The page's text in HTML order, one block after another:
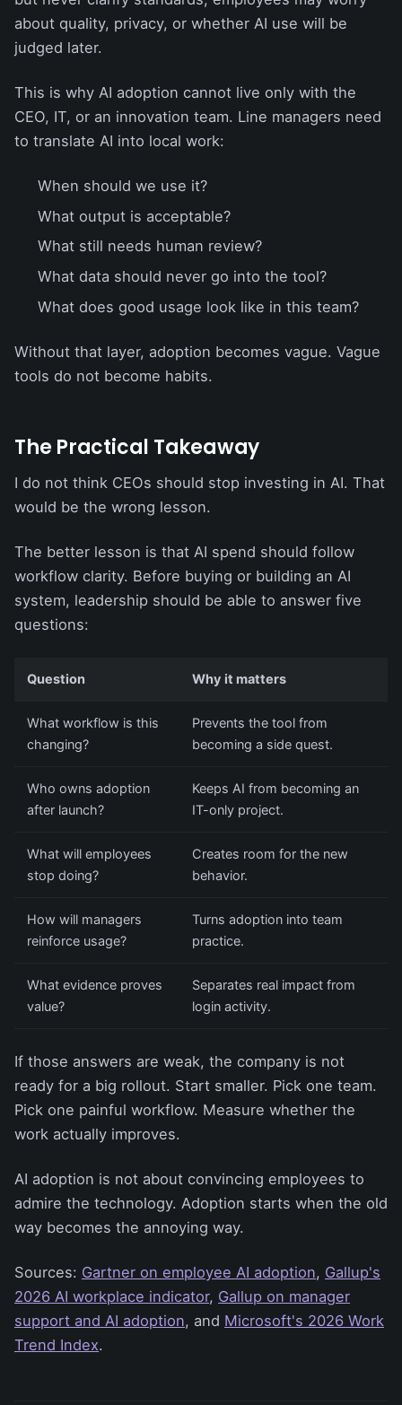
about quality, privacy, or whether AI use will be
judged later.
This is why AI adoption cannot live only with the
CEO, IT, or an innovation team. Line managers need
to translate AI into local work:
When should we use it?
What output is acceptable?
What still needs human review?
What data should never go into the tool?
What does good usage look like in this team?
Without that layer, adoption becomes vague. Vague
tools do not become habits.
The Practical Takeaway
I do not think CEOs should stop investing in AI. That
would be the wrong lesson.
The better lesson is that AI spend should follow
workflow clarity. Before buying or building an AI
system, leadership should be able to answer five
questions:
Question Why it matters
What workflow is this
changing?
Prevents the tool from
becoming a side quest.
Who owns adoption
after launch?
Keeps AI from becoming an
IT-only project.
What will employees
stop doing?
Creates room for the new
behavior.
How will managers
reinforce usage?
Turns adoption into team
practice.
What evidence proves
value?
Separates real impact from
login activity.
If those answers are weak, the company is not
ready for a big rollout. Start smaller. Pick one team.
Pick one painful workflow. Measure whether the
work actually improves.
AI adoption is not about convincing employees to
admire the technology. Adoption starts when the old
way becomes the annoying way.
Sources: Gartner on employee AI adoption, Gallup's
2026 AI workplace indicator, Gallup on manager
support and AI adoption, and Microsoft's 2026 Work
Trend Index.